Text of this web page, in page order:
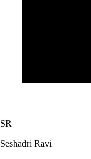
SR
Seshadri Ravi